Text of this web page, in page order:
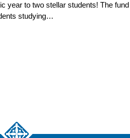
year to two stellar students! The fund
studying…